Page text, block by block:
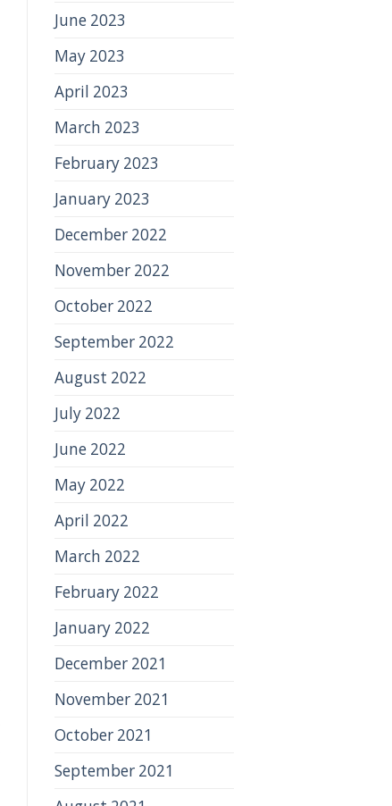
June 2023
May 2023
April 2023
March 2023
February 2023
January 2023
December 2022
November 2022
October 2022
September 2022
August 2022
July 2022
June 2022
May 2022
April 2022
March 2022
February 2022
January 2022
December 2021
November 2021
October 2021
September 2021